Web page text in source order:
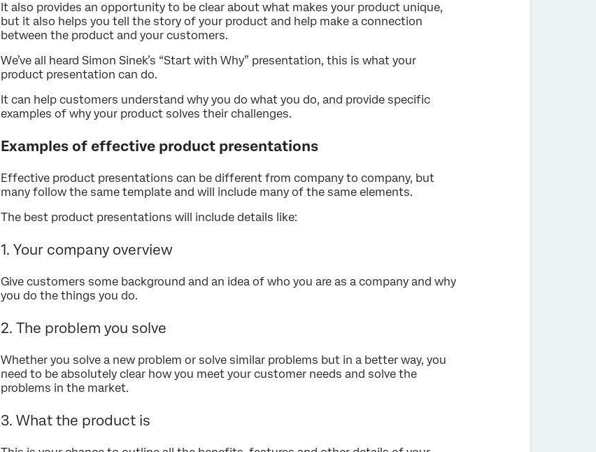
It also provides an opportunity to be clear about what makes your product unique,
but it also helps you tell the story of your product and help make a connection
between the product and your customers.
We’ve all heard Simon Sinek’s “Start with Why” presentation, this is what your
product presentation can do.
It can help customers understand why you do what you do, and provide specific
examples of why your product solves their challenges.
Examples of effective product presentations
Effective product presentations can be different from company to company, but
many follow the same template and will include many of the same elements.
The best product presentations will include details like:
1. Your company overview
Give customers some background and an idea of who you are as a company and why
you do the things you do.
2. The problem you solve
Whether you solve a new problem or solve similar problems but in a better way, you
need to be absolutely clear how you meet your customer needs and solve the
problems in the market.
3. What the product is